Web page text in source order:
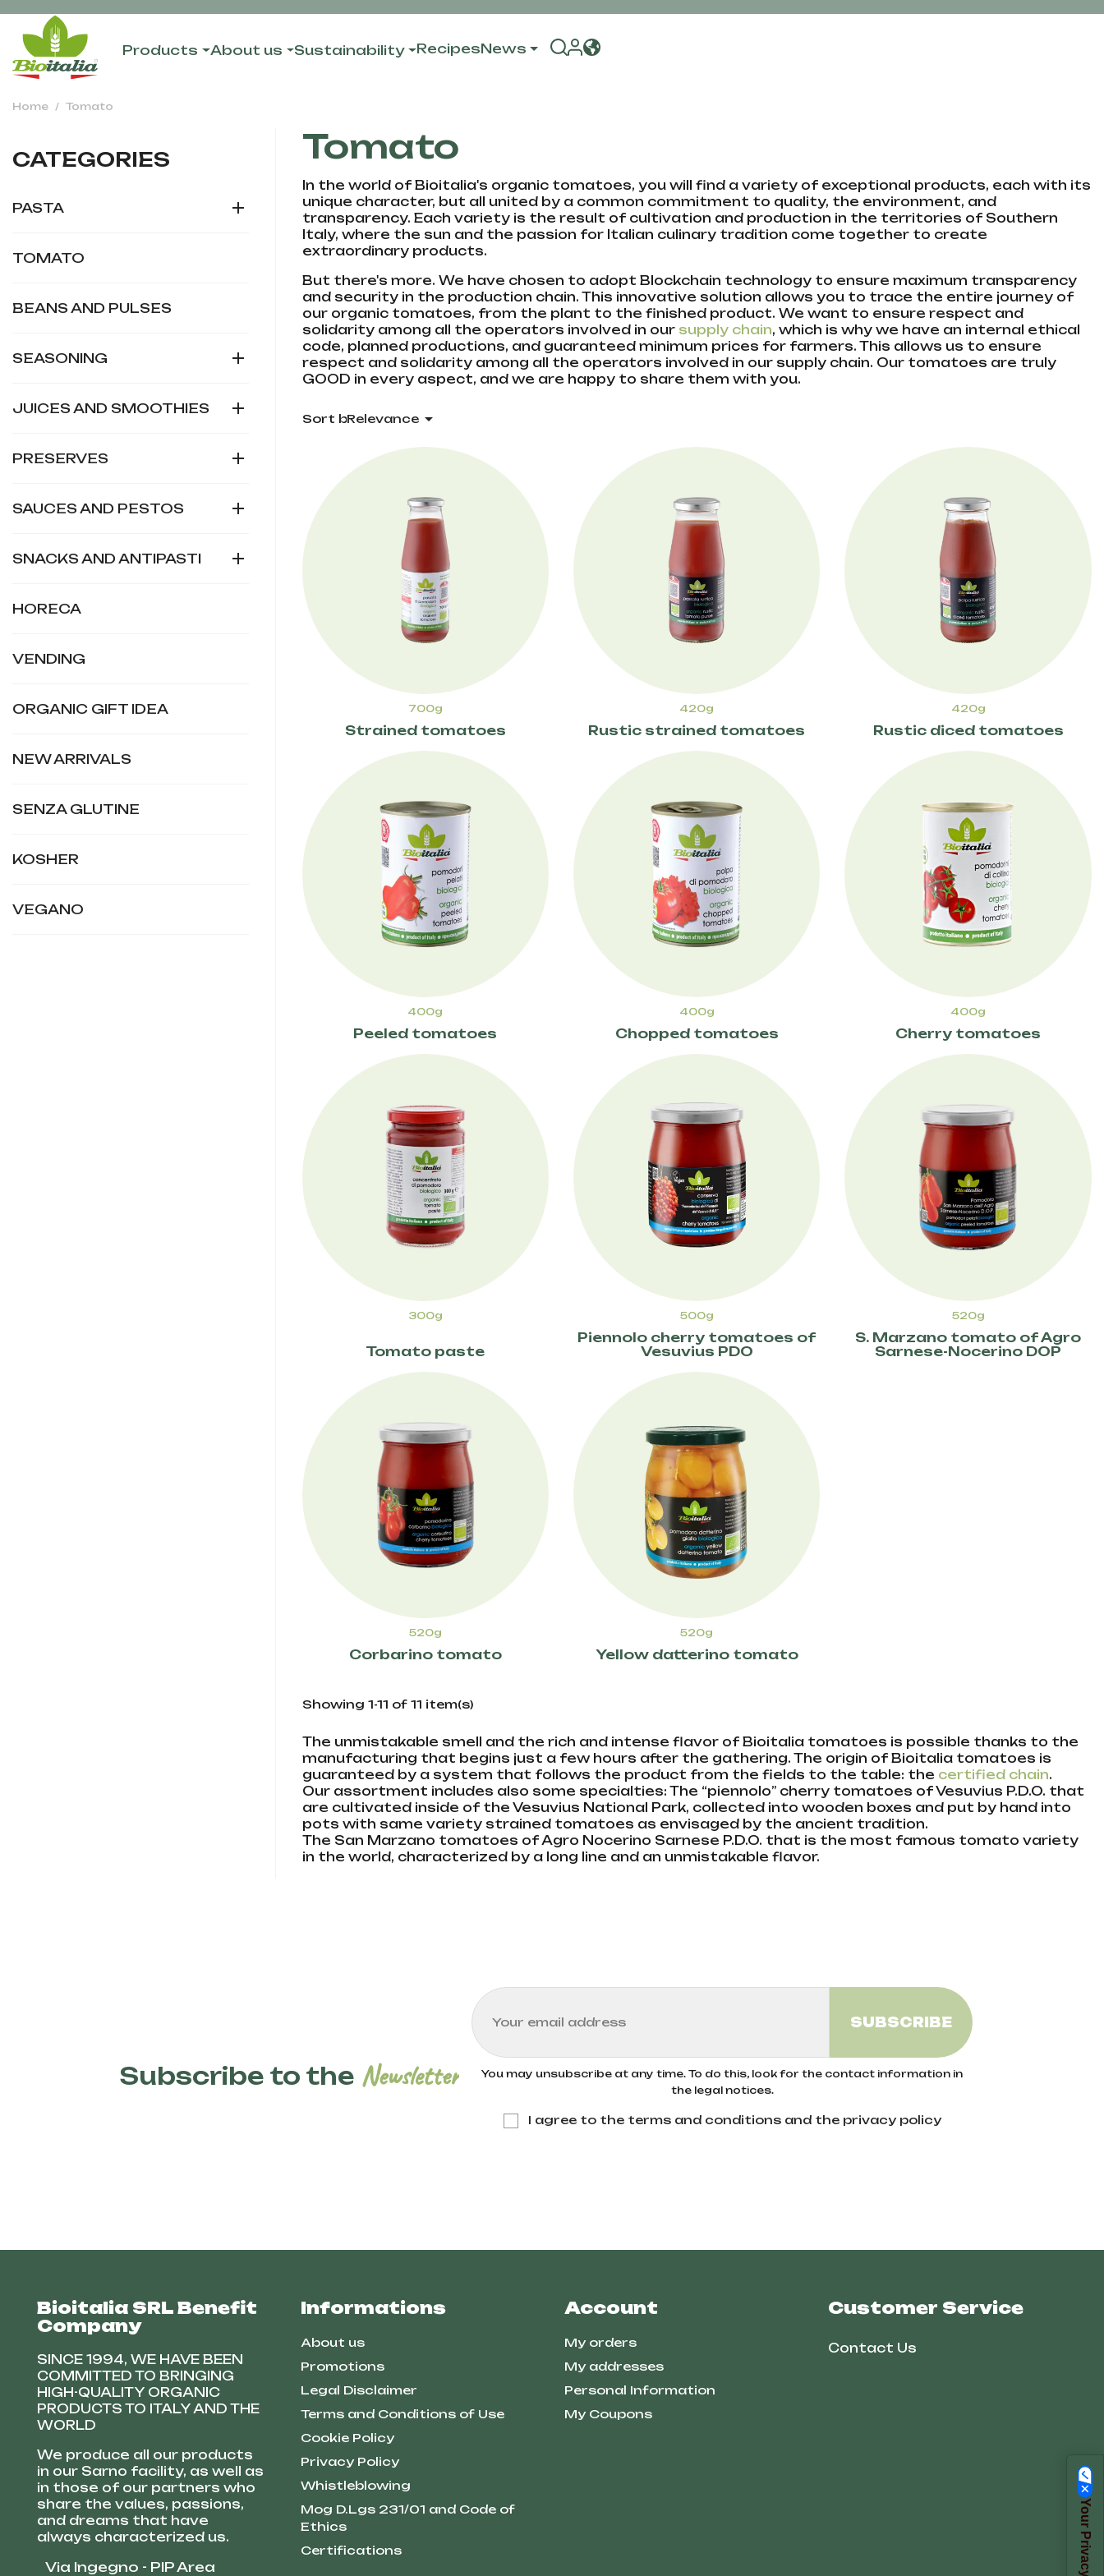
Products About us Sustainability RecipesNews
Home Tomato
CATEGORIES
PASTA 
TOMATO
BEANS AND PULSES
SEASONING 
JUICES AND SMOOTHIES 
PRESERVES 
SAUCES AND PESTOS 
SNACKS AND ANTIPASTI 
HORECA
VENDING
ORGANIC GIFT IDEA
NEW ARRIVALS
SENZA GLUTINE
KOSHER
VEGANO
Tomato
In the world of Bioitalia's organic tomatoes, you will find a variety of exceptional products, each with its
unique character, but all united by a common commitment to quality, the environment, and
transparency. Each variety is the result of cultivation and production in the territories of Southern
Italy, where the sun and the passion for Italian culinary tradition come together to create
extraordinary products.
But there's more. We have chosen to adopt Blockchain technology to ensure maximum transparency
and security in the production chain. This innovative solution allows you to trace the entire journey of
our organic tomatoes, from the plant to the finished product. We want to ensure respect and
solidarity among all the operators involved in our supply chain, which is why we have an internal ethical
code, planned productions, and guaranteed minimum prices for farmers. This allows us to ensure
respect and solidarity among all the operators involved in our supply chain. Our tomatoes are truly
GOOD in every aspect, and we are happy to share them with you.
Sort by:Relevance
700g
Strained tomatoes
420g
Rustic strained tomatoes
420g
Rustic diced tomatoes
400g
Peeled tomatoes
400g
Chopped tomatoes
400g
Cherry tomatoes
300g
Tomato paste
500g
Piennolo cherry tomatoes of
Vesuvius PDO
520g
S. Marzano tomato of Agro
Sarnese-Nocerino DOP
520g
Corbarino tomato
520g
Yellow datterino tomato
Showing 1-11 of 11 item(s)
The unmistakable smell and the rich and intense flavor of Bioitalia tomatoes is possible thanks to the
manufacturing that begins just a few hours after the gathering. The origin of Bioitalia tomatoes is
guaranteed by a system that follows the product from the fields to the table: the certified chain.
Our assortment includes also some specialties: The “piennolo” cherry tomatoes of Vesuvius P.D.O. that
are cultivated inside of the Vesuvius National Park, collected into wooden boxes and put by hand into
pots with same variety strained tomatoes as envisaged by the ancient tradition.
The San Marzano tomatoes of Agro Nocerino Sarnese P.D.O. that is the most famous tomato variety
in the world, characterized by a long line and an unmistakable flavor.
Subscribe to the Newsletter
You may unsubscribe at any time. To do this, look for the contact information in
the legal notices.
I agree to the terms and conditions and the privacy policy
Bioitalia SRL Benefit
Company
SINCE 1994, WE HAVE BEEN
COMMITTED TO BRINGING
HIGH-QUALITY ORGANIC
PRODUCTS TO ITALY AND THE
WORLD
We produce all our products
in our Sarno facility, as well as
in those of our partners who
share the values, passions,
and dreams that have
always characterized us.
Via Ingegno - PIP Area
Informations
About us
Promotions
Legal Disclaimer
Terms and Conditions of Use
Cookie Policy
Privacy Policy
Whistleblowing
Mog D.Lgs 231/01 and Code of
Ethics
Certifications
Account
My orders
My addresses
Personal Information
My Coupons
Customer Service
Contact Us